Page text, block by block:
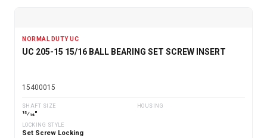
NORMAL DUTY UC
UC 205-15 15/16 BALL BEARING SET SCREW INSERT
15400015
SHAFT SIZE
15⁄16"
HOUSING
LOCKING STYLE
Set Screw Locking